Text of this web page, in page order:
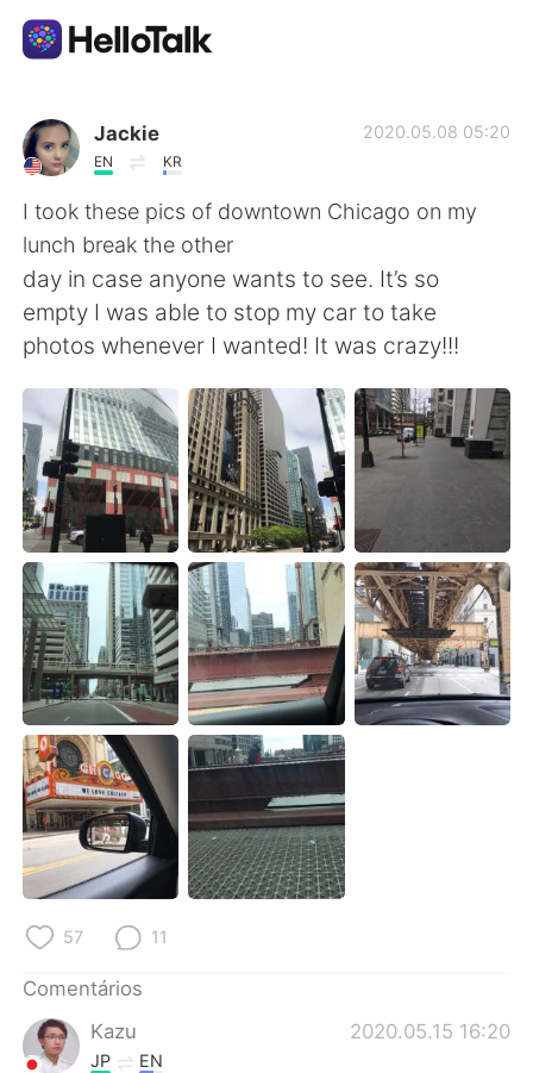
Aplicativo de troca de idioma
AI Grammar Checker
Português
English 简体中文
繁體中文 Español
العربية Français
Deutsch 日本語
한국어 Русский
ไทย Indonesia
Italiano Türkçe
Tiếng Việt
Jackie
EN KR
2020.05.08 05:20
I took these pics of downtown Chicago on my
lunch break the other
day in case anyone wants to see. It’s so
empty I was able to stop my car to take
photos whenever I wanted! It was crazy!!!
57 11
Comentários
Kazu
2020.05.15 16:20
JP EN